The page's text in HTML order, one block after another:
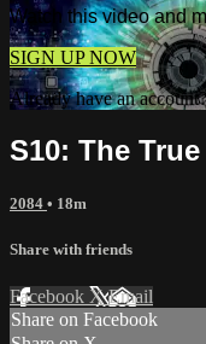
Watch this video and
SIGN UP NOW
Already have an
S10: The
2084 • 18m
Share with friends
Facebook XEmail
Share on Facebook